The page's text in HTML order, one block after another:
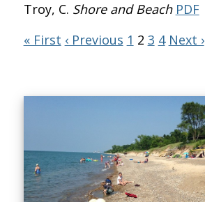
Troy, C. Shore and Beach PDF
« First ‹ Previous 1 2 3 4 Next ›